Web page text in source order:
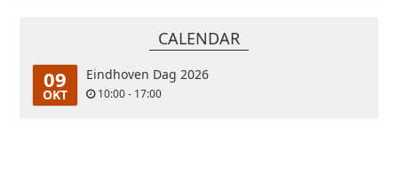
CALENDAR
09
OKT
Eindhoven Dag 2026
10:00 - 17:00